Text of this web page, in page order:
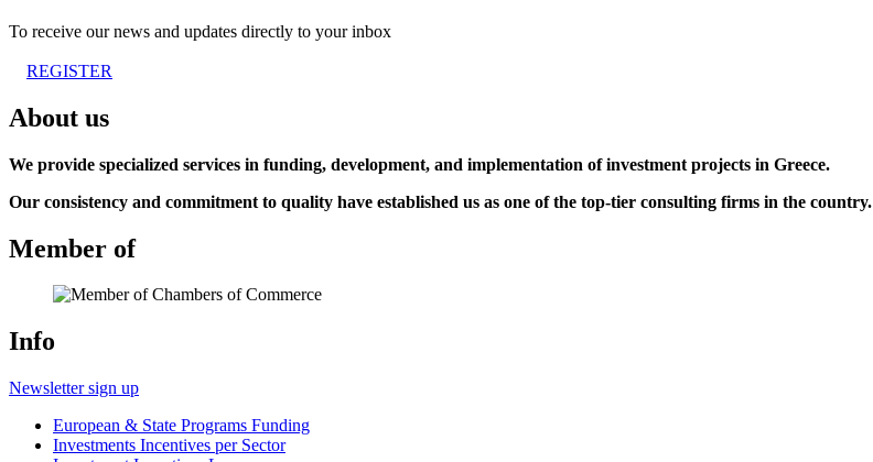
To receive our news and updates directly to your inbox
REGISTER
About us
We provide specialized services in funding, development, and implementation of investment projects in Greece.
Our consistency and commitment to quality have established us as one of the top-tier consulting firms in the country.
Member of
Info
Newsletter sign up
European & State Programs Funding
Investments Incentives per Sector